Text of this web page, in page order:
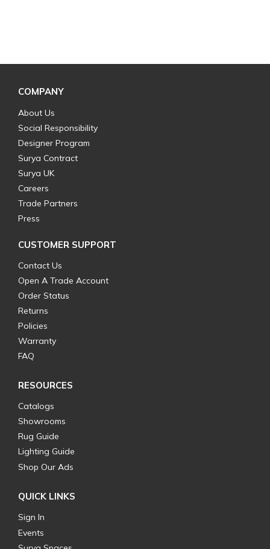
COMPANY
About Us
Social Responsibility
Designer Program
Surya Contract
Surya UK
Careers
Trade Partners
Press
CUSTOMER SUPPORT
Contact Us
Open A Trade Account
Order Status
Returns
Policies
Warranty
FAQ
RESOURCES
Catalogs
Showrooms
Rug Guide
Lighting Guide
Shop Our Ads
QUICK LINKS
Sign In
Events